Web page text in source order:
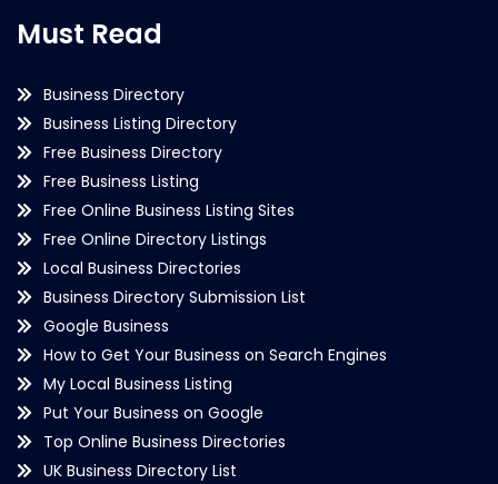
Must Read
Business Directory
Business Listing Directory
Free Business Directory
Free Business Listing
Free Online Business Listing Sites
Free Online Directory Listings
Local Business Directories
Business Directory Submission List
Google Business
How to Get Your Business on Search Engines
My Local Business Listing
Put Your Business on Google
Top Online Business Directories
UK Business Directory List